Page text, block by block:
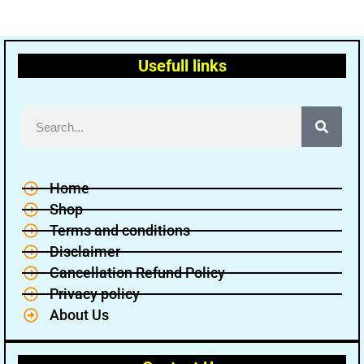
Usefull links
Home
Shop
Terms and conditions
Disclaimer
Cancellation Refund Policy
Privacy policy
About Us